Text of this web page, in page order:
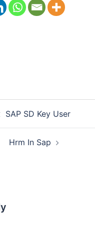
SAP SD Key User
Hrm In Sap